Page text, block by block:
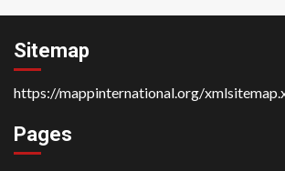
Sitemap
https://mappinternational.org/
Pages